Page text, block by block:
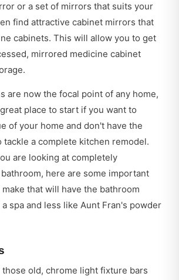
or a set of mirrors that suits your
find attractive cabinet mirrors that
cabinets. This will allow you to get
mirrored medicine cabinet
are now the focal point of any home,
place to start if you want to
of your home and don't have the
tackle a complete kitchen remodel.
are looking at completely
here are some important
that will have the bathroom
spa and less like Aunt Fran's powder
those old, chrome light fixture bars